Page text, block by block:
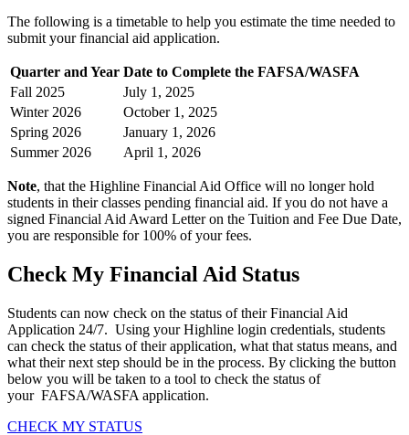
The following is a timetable to help you estimate the time needed to
submit your financial aid application.
Quarter and Year Date to Complete the FAFSA/WASFA
Fall 2025
July 1, 2025
Winter 2026
October 1, 2025
Spring 2026
January 1, 2026
Summer 2026
April 1, 2026
Note, that the Highline Financial Aid Office will no longer hold
students in their classes pending financial aid. If you do not have a
signed Financial Aid Award Letter on the Tuition and Fee Due Date,
you are responsible for 100% of your fees.
Check My Financial Aid Status
Students can now check on the status of their Financial Aid
Application 24/7. Using your Highline login credentials, students
can check the status of their application, what that status means, and
what their next step should be in the process. By clicking the button
below you will be taken to a tool to check the status of
your FAFSA/WASFA application.
CHECK MY STATUS